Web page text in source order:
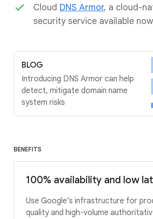
Cloud DNS Armor, a cloud-
security service available
BLOG
Introducing DNS Armor can help
detect, mitigate domain name
system risks
BENEFITS
100% availability and low
Use Google’s infrastructure for
quality and high-volume